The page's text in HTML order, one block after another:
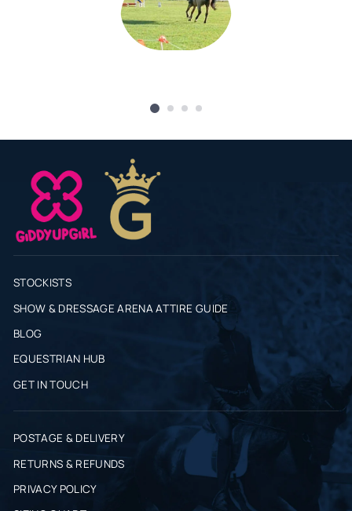
STOCKISTS
SHOW & DRESSAGE ARENA ATTIRE GUIDE
BLOG
EQUESTRIAN HUB
GET IN TOUCH
POSTAGE & DELIVERY
RETURNS & REFUNDS
PRIVACY POLICY